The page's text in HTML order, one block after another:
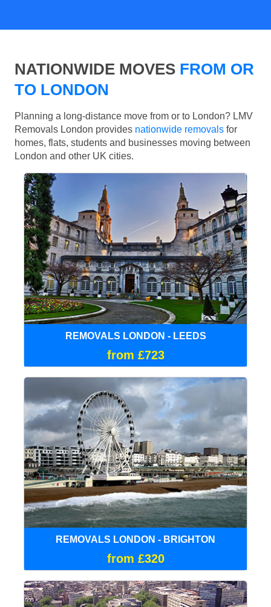
NATIONWIDE MOVES FROM OR
TO LONDON
Planning a long-distance move from or to London? LMV
Removals London provides nationwide removals for
homes, flats, students and businesses moving between
London and other UK cities.
REMOVALS LONDON - LEEDS
from £723
REMOVALS LONDON - BRIGHTON
from £320